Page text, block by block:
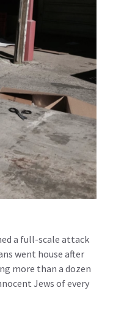
a full-scale attack
went house after
more than a dozen
Jews of every